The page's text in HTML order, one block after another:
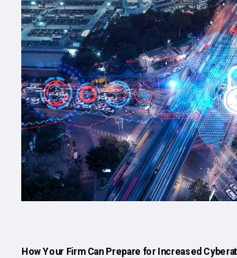
How Your Firm Can Prepare for Increased